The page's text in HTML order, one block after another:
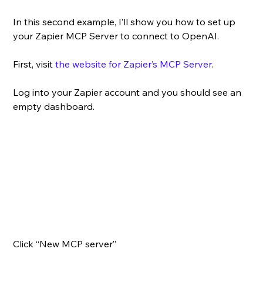
In this second example, I’ll show you how to set up
your Zapier MCP Server to connect to OpenAI.
First, visit the website for Zapier’s MCP Server.
Log into your Zapier account and you should see an
empty dashboard.
Click “New MCP server”